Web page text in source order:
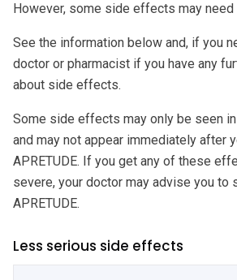
However, some side effects may need
See the information below and, if you
doctor or pharmacist if you have any
about side effects.
Some side effects may only be seen
and may not appear immediately after
APRETUDE. If you get any of these
severe, your doctor may advise you to
APRETUDE.
Less serious side effects